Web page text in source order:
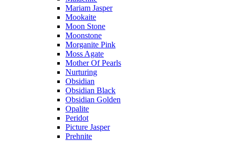
Mariam Jasper
Mookaite
Moon Stone
Moonstone
Morganite Pink
Moss Agate
Mother Of Pearls
Nurturing
Obsidian
Obsidian Black
Obsidian Golden
Opalite
Peridot
Picture Jasper
Prehnite